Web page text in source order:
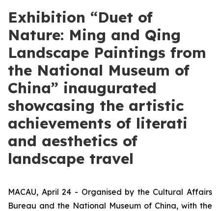
Exhibition “Duet of
Nature: Ming and Qing
Landscape Paintings from
the National Museum of
China” inaugurated
showcasing the artistic
achievements of literati
and aesthetics of
landscape travel
MACAU, April 24 - Organised by the Cultural Affairs
Bureau and the National Museum of China, with the